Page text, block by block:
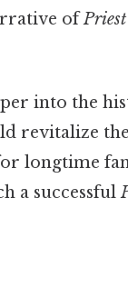
of
into the
revitalize the
longtime
a successful